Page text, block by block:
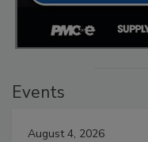
Events
August 4, 2026